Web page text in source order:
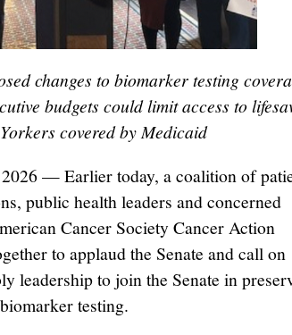
changes to biomarker testing
budgets could limit access to
covered by Medicaid
— Earlier today, a coalition of
public health leaders and concerned
Cancer Society Cancer Action
to applaud the Senate and call on
leadership to join the Senate in
testing.